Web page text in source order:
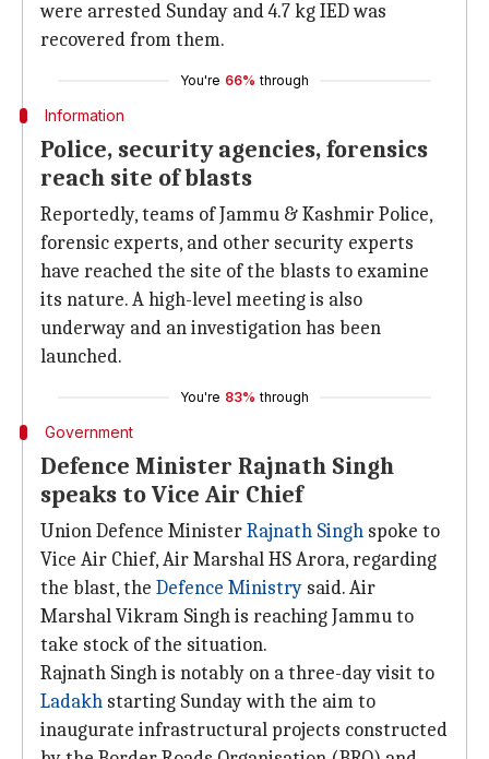
were arrested Sunday and 4.7 kg IED was
recovered from them.
You're 66% through
Information
Police, security agencies, forensics
reach site of blasts
Reportedly, teams of Jammu & Kashmir Police,
forensic experts, and other security experts
have reached the site of the blasts to examine
its nature. A high-level meeting is also
underway and an investigation has been
launched.
You're 83% through
Government
Defence Minister Rajnath Singh
speaks to Vice Air Chief
Union Defence MinisterRajnath Singh spoke to
Vice Air Chief, Air Marshal HS Arora, regarding
the blast, the Defence Ministry said. Air
Marshal Vikram Singh is reaching Jammu to
take stock of the situation.
Rajnath Singh is notably on a three-day visit to
Ladakh starting Sunday with the aim to
inaugurate infrastructural projects constructed